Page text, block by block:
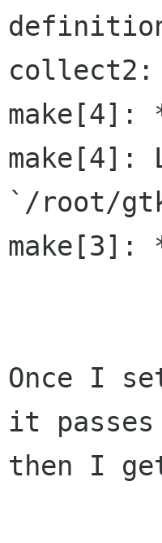
make[4]:
`/root/
Once I
it
then I